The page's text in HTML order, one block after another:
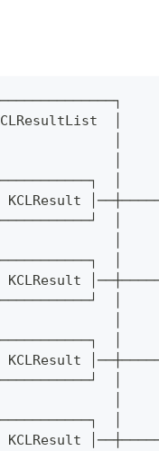
│
│
│
│
│
│
│
│
│
│
│
│